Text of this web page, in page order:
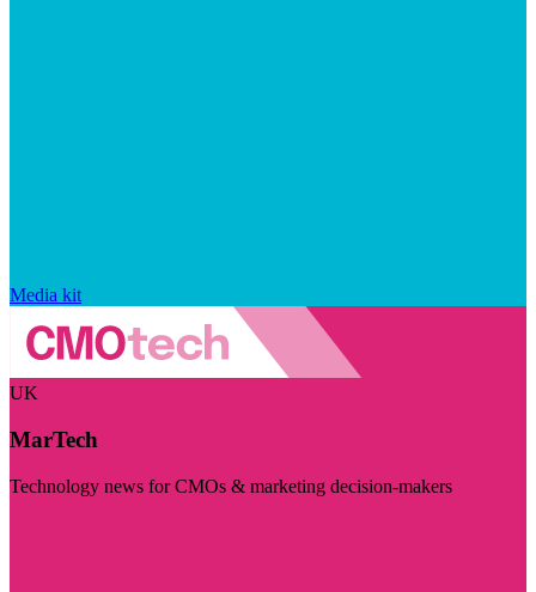
Media kit
UK
MarTech
Technology news for CMOs & marketing decision-makers